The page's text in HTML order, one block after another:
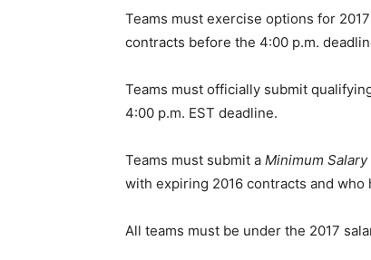
Teams must exercise options for
contracts before the 4:00 p.m.
Teams must officially submit
4:00 p.m. EST deadline.
Teams must submit a Minimum
with expiring 2016 contracts and
All teams must be under the 2017